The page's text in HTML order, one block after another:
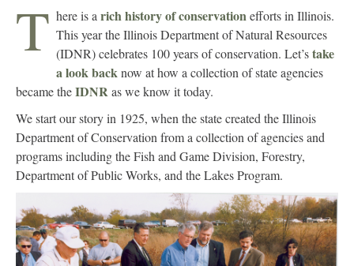
T here is a rich history of conservationefforts in Illinois.
This year the Illinois Department of Natural Resources
(IDNR) celebrates 100 years of conservation. Let’stake
a look backnow at how a collection of state agencies
became theIDNRas we know it today.
We start our story in 1925, when the state created the Illinois
Department of Conservation from a collection of agencies and
programs including the Fish and Game Division, Forestry,
Department of Public Works, and the Lakes Program.